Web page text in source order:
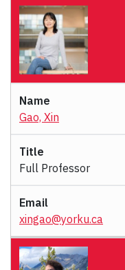
Gao, Xin
Full Professor
xingao@yorku.ca